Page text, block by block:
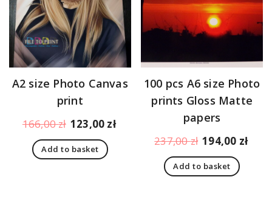
A2 size Photo Canvas
print
166,00zł Original
price
was:
123,00 zł
123,00 zł.
Add to basket
100 pcs A6 size Photo
prints Gloss Matte
papers
237,00zł Original
price
was:
194,00 zł
Add to basket